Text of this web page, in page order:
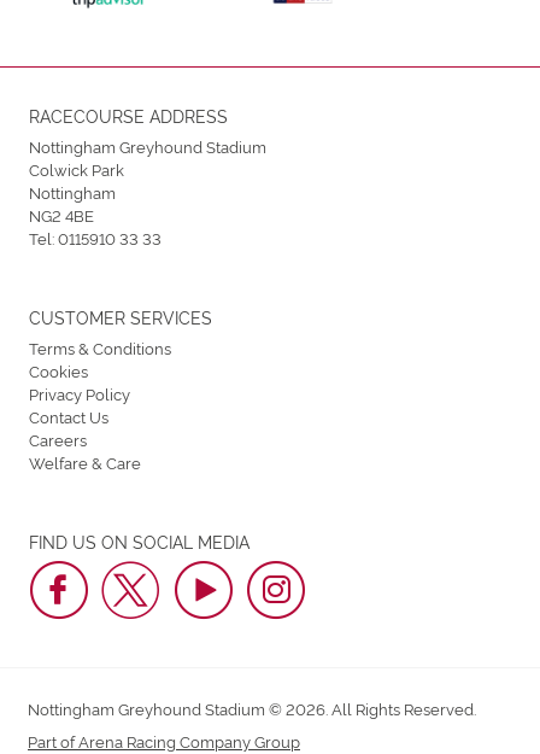
RACECOURSE ADDRESS
Nottingham Greyhound Stadium
Colwick Park
Nottingham
NG2 4BE
Tel:0115910 33 33
FIND US ON SOCIAL MEDIA
CUSTOMER SERVICES
Terms & Conditions
Cookies
Privacy Policy
Contact Us
Careers
Welfare & Care
Nottingham Greyhound Stadium © 2026. All Rights Reserved.
Part of Arena Racing Company Group